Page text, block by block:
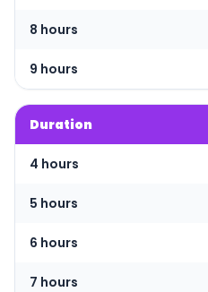
8 hours
9 hours
Duration
4 hours
5 hours
6 hours
7 hours